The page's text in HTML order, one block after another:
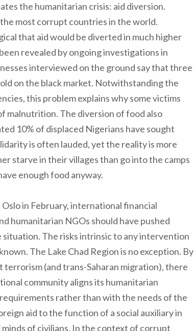
the humanitarian crisis: aid diversion.
most corrupt countries in the world.
that aid would be diverted in much higher
revealed by ongoing investigations in
interviewed on the ground say that three
on the black market. Notwithstanding the
this problem explains why some victims
malnutrition. The diversion of food also
10% of displaced Nigerians have sought
is often lauded, yet the reality is more
starve in their villages than go into the camps
enough food anyway.
in February, international financial
humanitarian NGOs should have pushed
The risks intrinsic to any intervention
The Lake Chad Region is no exception. By
(and trans-Saharan migration), there
community aligns its humanitarian
rather than with the needs of the
aid to the function of a social auxiliary in
of civilians. In the context of corrupt